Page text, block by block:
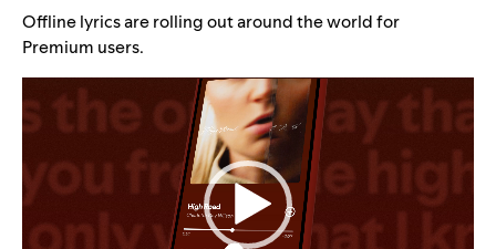
Offline lyrics are rolling out around the world for
Premium users.
Player